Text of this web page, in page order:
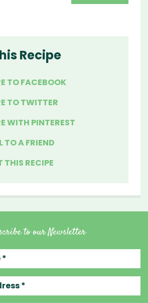
Recipe
TO FACEBOOK
TO TWITTER
WITH PINTEREST
TO A FRIEND
THIS RECIPE
to our Newsletter